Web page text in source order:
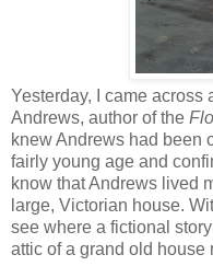
Yesterday, I came across
Andrews, author of the
knew Andrews had been
fairly young age and
know that Andrews lived
large, Victorian house.
see where a fictional
attic of a grand old house